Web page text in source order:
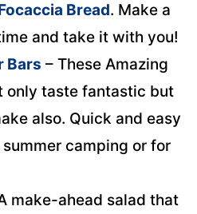
Bread. Make a
and take it with you!
Bars – These Amazing
only taste fantastic but
also. Quick and easy
camping or for
make-ahead salad that